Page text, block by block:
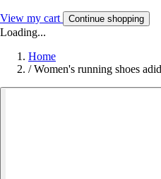
View my cart Continue shopping
Loading...
Home
/ Women's running shoes